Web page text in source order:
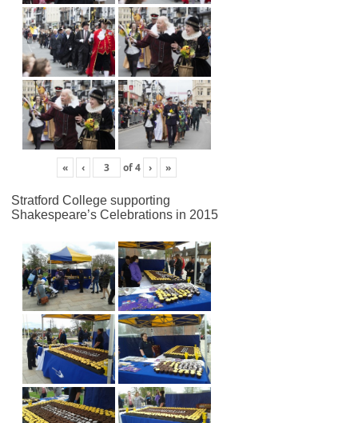
« ‹ of4 › »
Stratford College supporting
Shakespeare’s Celebrations in 2015